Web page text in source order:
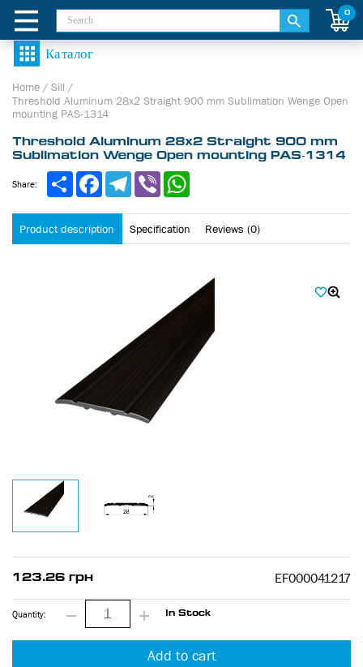
0
Home / Sill /
Threshold Aluminum 28х2 Straight 900 mm Sublimation Wenge Open
mounting PAS-1314
Threshold Aluminum 28х2 Straight 900 mm
Sublimation Wenge Open mounting PAS-1314
Product description Specification Reviews (0)
Share: ShareFacebookTelegram
Viber
123.26 грн EF000041217
Quantity: In Stock
Add to cart